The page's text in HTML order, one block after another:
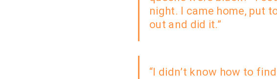
night. I came home, put
out and did it.”
“I didn’t know how to